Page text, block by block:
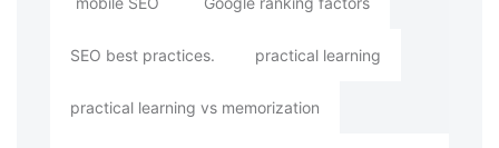
SEO best practices. practical learning
practical learning vs memorization